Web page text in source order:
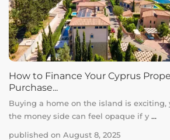
How to Finance Your Cyprus
Purchase...
Buying a home on the island is exciting,
the money side can feel opaque if y ...
published on August 8, 2025